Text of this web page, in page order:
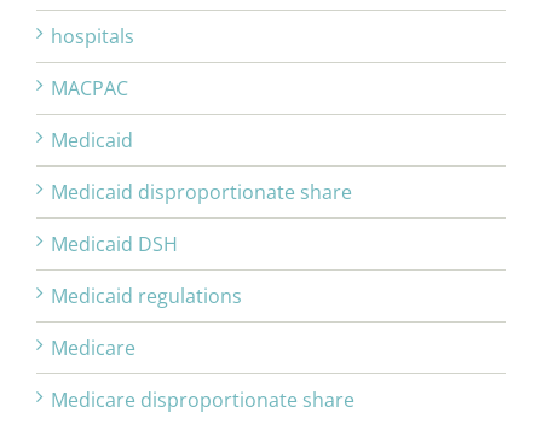
hospitals
MACPAC
Medicaid
Medicaid disproportionate share
Medicaid DSH
Medicaid regulations
Medicare
Medicare disproportionate share